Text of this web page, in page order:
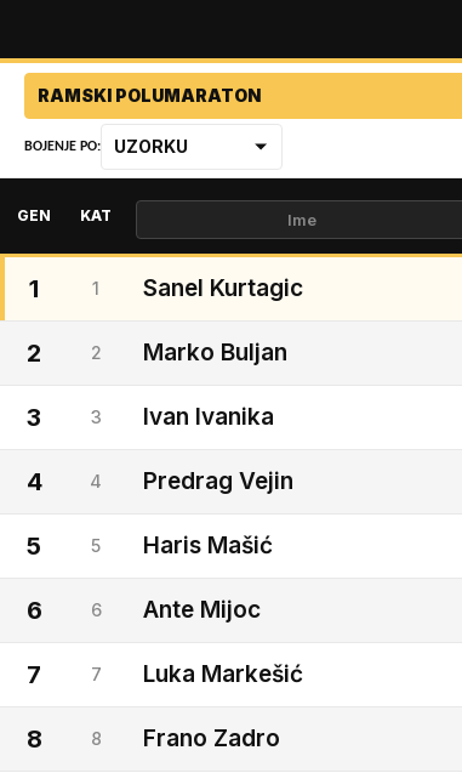
RAMSKI POLUMARATON
BOJENJE PO: UZORKU
GEN KAT
1 1 Sanel Kurtagic
2 2 Marko Buljan
3 3 Ivan Ivanika
4 4 Predrag Vejin
5 5 Haris Mašić
6 6 Ante Mijoc
7 7 Luka Markešić
8 8 Frano Zadro